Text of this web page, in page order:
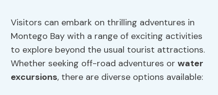
Visitors can embark on thrilling adventures in
Montego Bay with a range of exciting activities
to explore beyond the usual tourist attractions.
Whether seeking off-road adventures orwater
excursions, there are diverse options available: